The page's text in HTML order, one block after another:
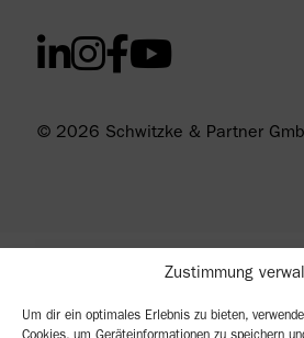
Zustimmung
Um dir ein optimales Erlebnis zu bieten,
© 2026 Schwitzke & Partner